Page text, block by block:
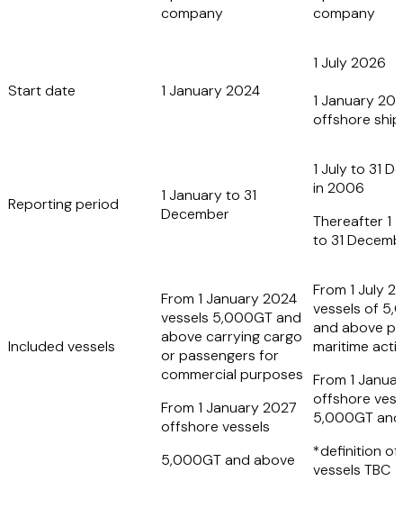
company
company
Start date 1 January 2024
1 July 2026
1 January
offshore
Reporting period
1 January to 31
December
1 July to 31
in 2006
Thereafter 1
to 31
Included vessels
From 1 January 2024
vessels 5,000GT and
above carrying cargo
or passengers for
commercial purposes
From 1 January 2027
offshore vessels
5,000GT and above
From 1 July
vessels of
and above
maritime
From 1
offshore
5,000GT
*definition
vessels TBC